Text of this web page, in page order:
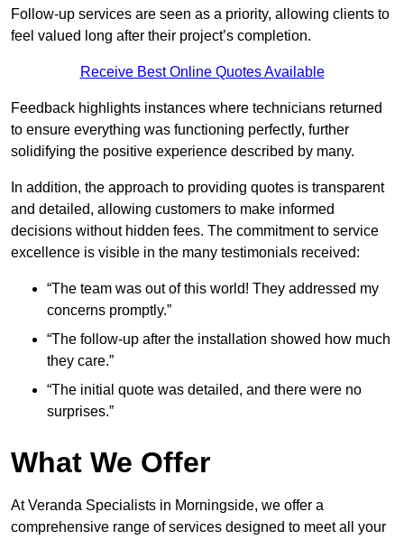
Follow-up services are seen as a priority, allowing clients to
feel valued long after their project’s completion.
Receive Best Online Quotes Available
Feedback highlights instances where technicians returned
to ensure everything was functioning perfectly, further
solidifying the positive experience described by many.
In addition, the approach to providing quotes is transparent
and detailed, allowing customers to make informed
decisions without hidden fees. The commitment to service
excellence is visible in the many testimonials received:
“The team was out of this world! They addressed my
concerns promptly.”
“The follow-up after the installation showed how much
they care.”
“The initial quote was detailed, and there were no
surprises.”
What We Offer
At Veranda Specialists in Morningside, we offer a
comprehensive range of services designed to meet all your